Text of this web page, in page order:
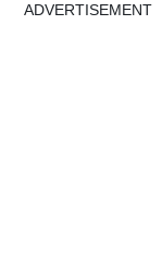
ADVERTISEMENT